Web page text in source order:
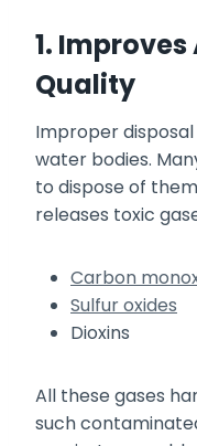
1.
Quality
Improper
water bodies.
to dispose of
releases toxic
Carbon
Sulfur oxides
Dioxins
All these gases
such